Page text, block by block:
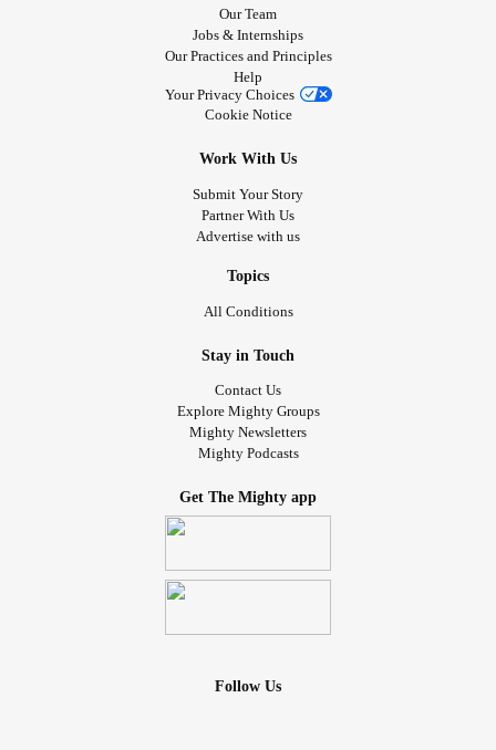
If anyone knows of any resources that can help me get into
a place and get situated without too much trouble quickly I
would really appreciate you message me please.￼ I have
some income and some savings as well. I’m from Oregon.
Our Team
Jobs & Internships
Our Practices and Principles
Help
Your Privacy Choices
Cookie Notice
Work With Us
Submit Your Story
Partner With Us
Advertise with us
Topics
All Conditions
Stay in Touch
Contact Us
Explore Mighty Groups
Mighty Newsletters
Mighty Podcasts
Get The Mighty app
Follow Us